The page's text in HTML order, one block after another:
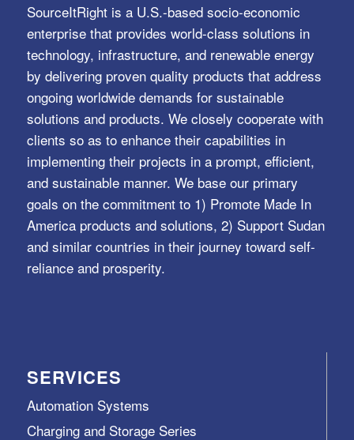
SourceItRight is a U.S.-based socio-economic
enterprise that provides world-class solutions in
technology, infrastructure, and renewable energy
by delivering proven quality products that address
ongoing worldwide demands for sustainable
solutions and products. We closely cooperate with
clients so as to enhance their capabilities in
implementing their projects in a prompt, efficient,
and sustainable manner. We base our primary
goals on the commitment to 1) Promote Made In
America products and solutions, 2) Support Sudan
and similar countries in their journey toward self-
reliance and prosperity.
SERVICES
Automation Systems
Charging and Storage Series